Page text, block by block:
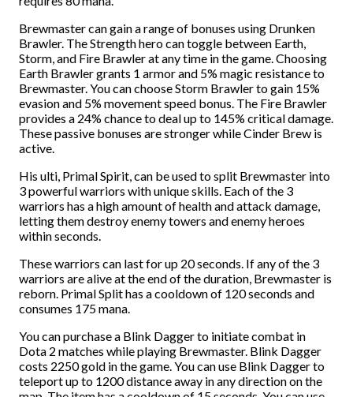
Brewmaster can gain a range of bonuses using Drunken
Brawler. The Strength hero can toggle between Earth,
Storm, and Fire Brawler at any time in the game. Choosing
Earth Brawler grants 1 armor and 5% magic resistance to
Brewmaster. You can choose Storm Brawler to gain 15%
evasion and 5% movement speed bonus. The Fire Brawler
provides a 24% chance to deal up to 145% critical damage.
These passive bonuses are stronger while Cinder Brew is
active.
His ulti, Primal Spirit, can be used to split Brewmaster into
3 powerful warriors with unique skills. Each of the 3
warriors has a high amount of health and attack damage,
letting them destroy enemy towers and enemy heroes
within seconds.
These warriors can last for up 20 seconds. If any of the 3
warriors are alive at the end of the duration, Brewmaster is
reborn. Primal Split has a cooldown of 120 seconds and
consumes 175 mana.
You can purchase a Blink Dagger to initiate combat in
Dota 2 matches while playing Brewmaster. Blink Dagger
costs 2250 gold in the game. You can use Blink Dagger to
teleport up to 1200 distance away in any direction on the